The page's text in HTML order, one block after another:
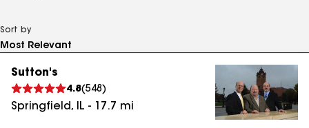
Sort by
Sutton's
4.8(548 )
Springfield, IL - 17.7 mi